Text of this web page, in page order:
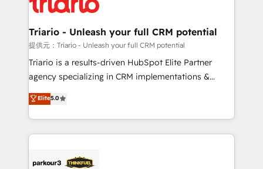
Program, HubSpot.
drive your business forward. Since 2015 we are fully
dedicated to HubSpot and with an experienced
team (50+), we work with reputable companies in
B2B sectors such as manufacturing, SaaS and
business services. We prepare a customized
impact of your digital transformation, including a
detailed financial rationale with a focus on ROI and
embark on a transformational journey that sets your
Triario - Unleash your full CRM potential
提供元：Triario - Unleash your full CRM potential
Triario is a results-driven HubSpot Elite Partner
agency specializing in CRM implementations &
migrations, Revenue Operations, Custom
Integrations, Custom AI agents and AI-ready Website
Design With over 15 years of experience, we help
companies bridge the gap between marketing, sales,
data hygiene, and tailored HubSpot solutions. Our
Elite5.0